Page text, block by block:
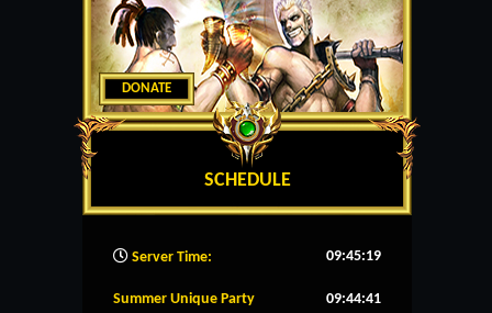
DONATE
SCHEDULE
Server Time: 09:45:20
Summer Unique Party 09:44:40